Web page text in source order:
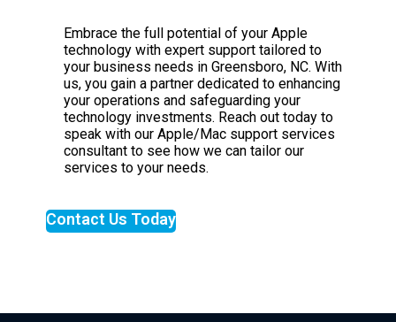
Embrace the full potential of your Apple
technology with expert support tailored to
your business needs in Greensboro, NC. With
us, you gain a partner dedicated to enhancing
your operations and safeguarding your
technology investments. Reach out today to
speak with our Apple/Mac support services
consultant to see how we can tailor our
services to your needs.
Contact Us Today